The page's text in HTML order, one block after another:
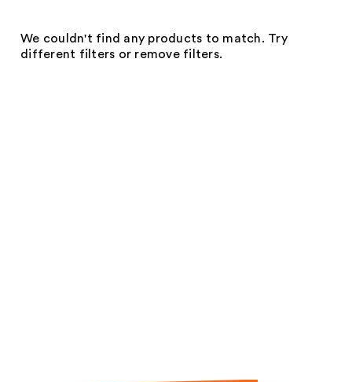
We couldn't find any products to match. Try
different filters or remove filters.